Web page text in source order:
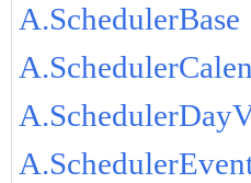
A.SchedulerBase